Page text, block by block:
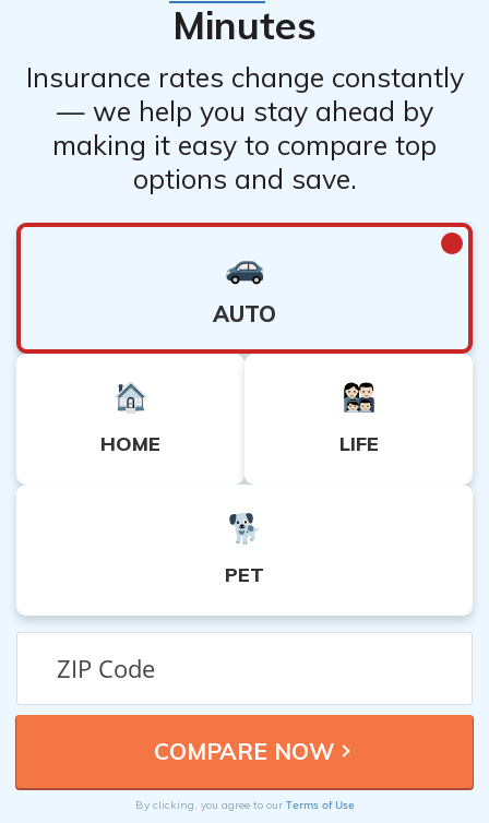
Minutes
Insurance rates change constantly
— we help you stay ahead by
making it easy to compare top
options and save.
AUTO
HOME LIFE
PET
By clicking, you agree to our Terms of Use